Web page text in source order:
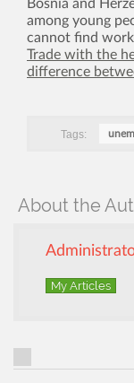
Bosnia and
among young
cannot find work
Trade with the
difference
Tags:
About the
My Articles